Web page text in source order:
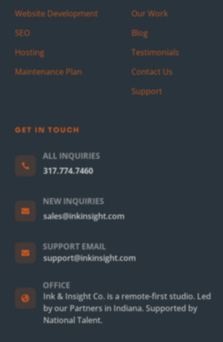
Website Development
SEO
Hosting
Maintenance Plan
Our Work
Blog
Testimonials
Contact Us
Support
GET IN TOUCH
ALL INQUIRIES
 317.774.7460
NEW INQUIRIES
 sales@inkinsight.com
SUPPORT EMAIL
 support@inkinsight.com
OFFICE

Ink & Insight Co. is a remote-first studio. Led
by our Partners in Indiana. Supported by
National Talent.